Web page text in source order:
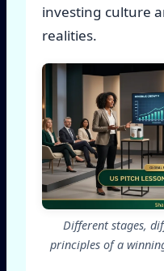
investing culture
realities.
Different stages,
principles of a